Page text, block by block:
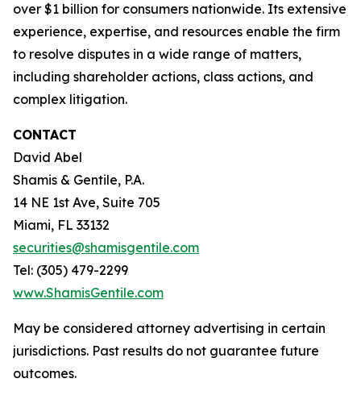
over $1 billion for consumers nationwide. Its extensive
experience, expertise, and resources enable the firm
to resolve disputes in a wide range of matters,
including shareholder actions, class actions, and
complex litigation.
CONTACT
David Abel
Shamis & Gentile, P.A.
14 NE 1st Ave, Suite 705
Miami, FL 33132
securities@shamisgentile.com
Tel: (305) 479-2299
www.ShamisGentile.com
May be considered attorney advertising in certain
jurisdictions. Past results do not guarantee future
outcomes.